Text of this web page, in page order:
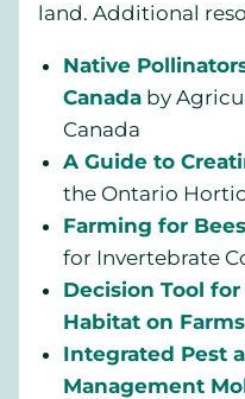
land. Additional
Native
Canada by
Canada
A Guide to
the Ontario
Farming for Bees
for Invertebrate
Decision Tool
Habitat on Farms
Integrated Pest
Management